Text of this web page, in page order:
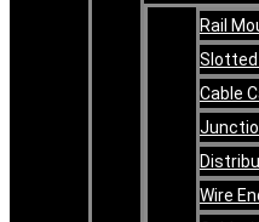
Rail
Slotted
Cable
Wire